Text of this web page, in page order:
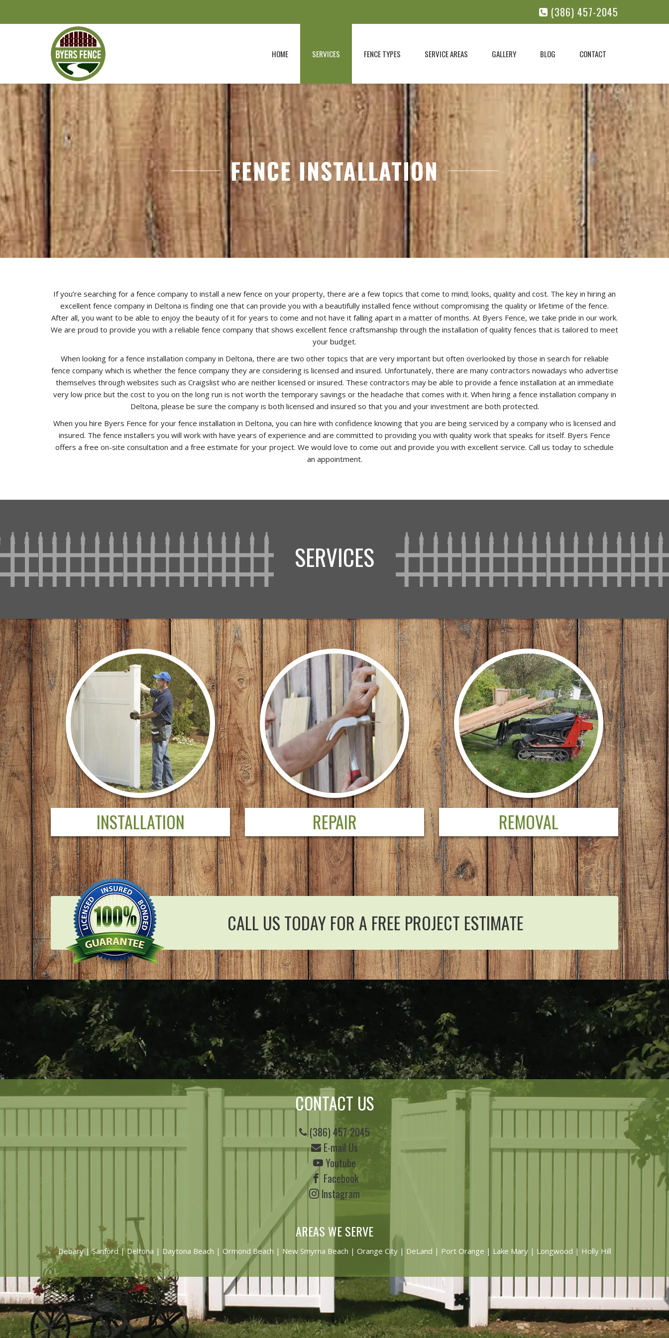
(386) 457-2045
HOME SERVICES FENCE TYPES SERVICE AREAS GALLERY BLOG CONTACT
FENCE INSTALLATION
If you’re searching for a fence company to install a new fence on your property, there are a few topics that come to mind; looks, quality and cost. The key in hiring an
excellent fence company in Deltona is finding one that can provide you with a beautifully installed fence without compromising the quality or lifetime of the fence.
After all, you want to be able to enjoy the beauty of it for years to come and not have it falling apart in a matter of months. At Byers Fence, we take pride in our work.
We are proud to provide you with a reliable fence company that shows excellent fence craftsmanship through the installation of quality fences that is tailored to meet
your budget.
When looking for a fence installation company in Deltona, there are two other topics that are very important but often overlooked by those in search for reliable
fence company which is whether the fence company they are considering is licensed and insured. Unfortunately, there are many contractors nowadays who advertise
themselves through websites such as Craigslist who are neither licensed or insured. These contractors may be able to provide a fence installation at an immediate
very low price but the cost to you on the long run is not worth the temporary savings or the headache that comes with it. When hiring a fence installation company in
Deltona, please be sure the company is both licensed and insured so that you and your investment are both protected.
When you hire Byers Fence for your fence installation in Deltona, you can hire with confidence knowing that you are being serviced by a company who is licensed and
insured. The fence installers you will work with have years of experience and are committed to providing you with quality work that speaks for itself. Byers Fence
offers a free on-site consultation and a free estimate for your project. We would love to come out and provide you with excellent service. Call us today to schedule
an appointment.
SERVICES
INSTALLATION REPAIR REMOVAL
CALL US TODAY FOR A FREE PROJECT ESTIMATE
CONTACT US
(386) 457-2045
E-mail Us
Youtube
Facebook
Instagram
AREAS WE SERVE
Debary|Sanford|Deltona | Daytona Beach | Ormond Beach | New Smyrna Beach | Orange City | DeLand | Port Orange | Lake Mary | Longwood | Holly Hill